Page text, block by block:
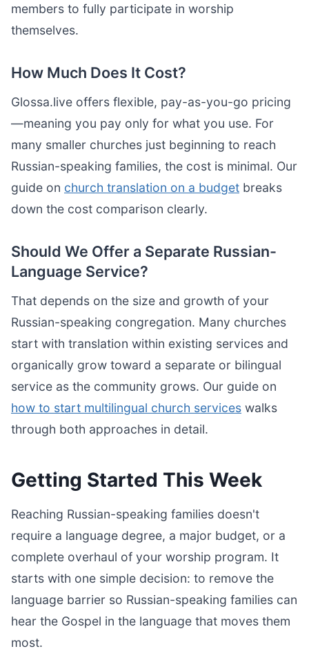
members to fully participate in worship
themselves.
How Much Does It Cost?
Glossa.live offers flexible, pay-as-you-go pricing
—meaning you pay only for what you use. For
many smaller churches just beginning to reach
Russian-speaking families, the cost is minimal. Our
guide on church translation on a budget breaks
down the cost comparison clearly.
Should We Offer a Separate Russian-
Language Service?
That depends on the size and growth of your
Russian-speaking congregation. Many churches
start with translation within existing services and
organically grow toward a separate or bilingual
service as the community grows. Our guide on
how to start multilingual church services walks
through both approaches in detail.
Getting Started This Week
Reaching Russian-speaking families doesn't
require a language degree, a major budget, or a
complete overhaul of your worship program. It
starts with one simple decision: to remove the
language barrier so Russian-speaking families can
hear the Gospel in the language that moves them
most.